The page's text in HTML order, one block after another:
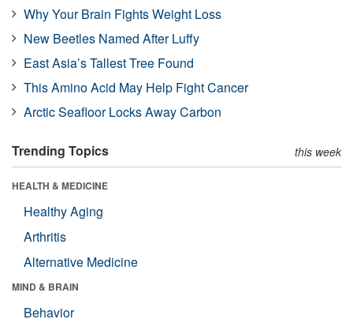
Why Your Brain Fights Weight Loss
New Beetles Named After Luffy
East Asia’s Tallest Tree Found
This Amino Acid May Help Fight Cancer
Arctic Seafloor Locks Away Carbon
Trending Topics this week
HEALTH & MEDICINE
Healthy Aging
Arthritis
Alternative Medicine
MIND & BRAIN
Behavior